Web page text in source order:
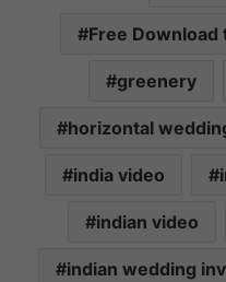
Free Download
greenery
horizontal
india video
indian video
indian wedding